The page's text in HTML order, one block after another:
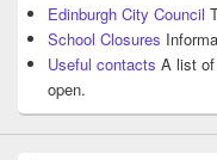
Edinburgh City Council
School Closures
Useful contacts A list
open.